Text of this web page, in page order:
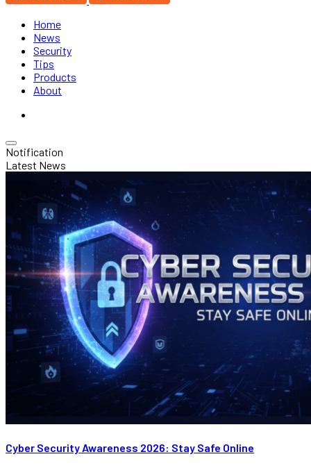
Home
News
Security
Tips
Products
About
Notification
Latest News
Cyber Security Awareness 2026: Stay Safe Online